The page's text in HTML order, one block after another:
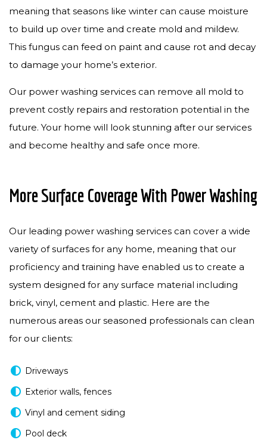
meaning that seasons like winter can cause moisture
to build up over time and create mold and mildew.
This fungus can feed on paint and cause rot and decay
to damage your home’s exterior.
Our power washing services can remove all mold to
prevent costly repairs and restoration potential in the
future. Your home will look stunning after our services
and become healthy and safe once more.
More Surface Coverage With Power Washing
Our leading power washing services can cover a wide
variety of surfaces for any home, meaning that our
proficiency and training have enabled us to create a
system designed for any surface material including
brick, vinyl, cement and plastic. Here are the
numerous areas our seasoned professionals can clean
for our clients:
Driveways
Exterior walls, fences
Vinyl and cement siding
Pool deck